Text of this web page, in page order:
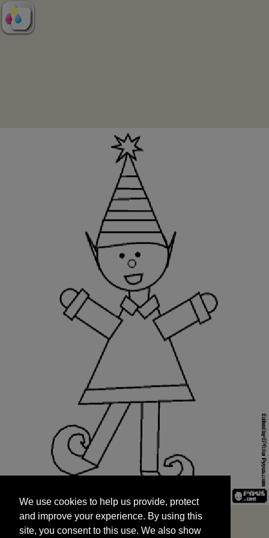
and improve your experience. By using this
site, you consent to this use. We also show
targeted advertisements by sharing your data
We use cookies to help us provide, protect
and improve your experience. By using this
site, you consent to this use. We also show
START